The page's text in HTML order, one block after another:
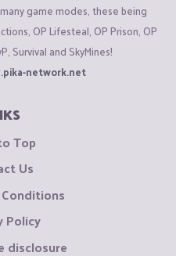
game modes, these being
OP Lifesteal, OP Prison, OP
Survival and SkyMines!
network.net
Top
Us
Policy
disclosure